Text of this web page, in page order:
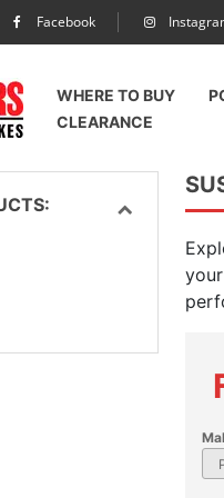
Facebook
WHERE TO BUY
CLEARANCE